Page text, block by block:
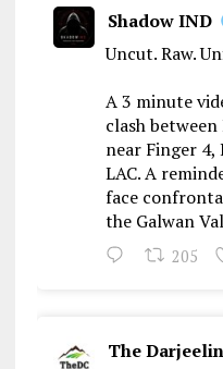
Shadow IND
Uncut. Raw.
A 3 minute
clash
near Finger 4,
LAC. A
face
the Galwan
205
The